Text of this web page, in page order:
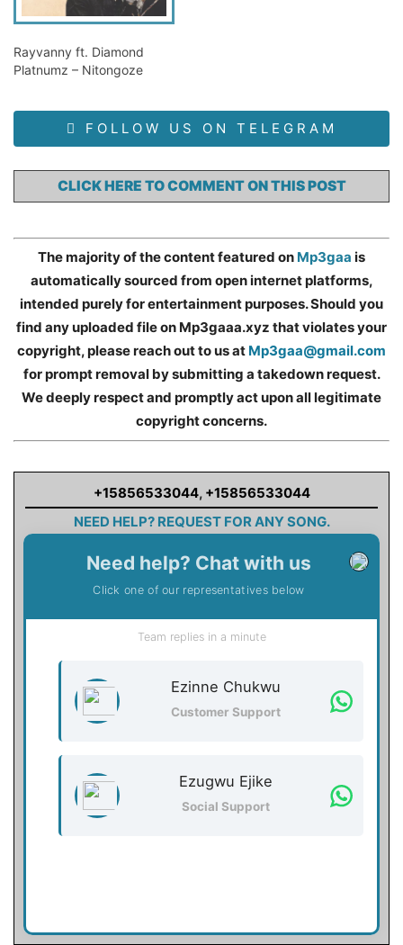
Rayvanny ft. Diamond
Platnumz – Nitongoze
FOLLOW US ON TELEGRAM
CLICK HERE TO COMMENT ON THIS POST
The majority of the content featured on Mp3gaa is
automatically sourced from open internet platforms,
intended purely for entertainment purposes. Should you
find any uploaded file on Mp3gaaa.xyz that violates your
copyright, please reach out to us at Mp3gaa@gmail.com
for prompt removal by submitting a takedown request.
We deeply respect and promptly act upon all legitimate
copyright concerns.
+15856533044, +15856533044
NEED HELP? REQUEST FOR ANY SONG.
Need help? Chat with us
Click one of our representatives below
Team replies in a minute
Ezinne Chukwu
Customer Support
Ezugwu Ejike
Social Support